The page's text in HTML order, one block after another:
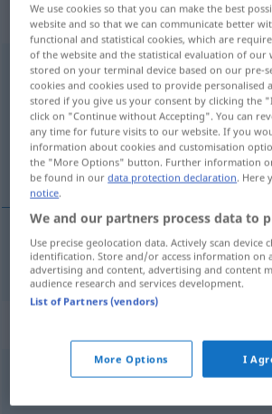
„unseriös“
unseriös
Overview of all translations
(For more details, click/tap on the
不严肃的
不严肃的[bù yánsùde] unseriös
We use cookies so that you can make the best
website and so that we can communicate better
functional and statistical cookies, which are
of the website and the statistical evaluation of our
stored on your terminal device based on our pre-
cookies and cookies used to provide personalised
stored if you give us your consent by clicking the
click on "Continue without Accepting". You can
any time for future visits to our website. If you
information about cookies and customisation
the "More Options" button. Further information
be found in ourdata protection declaration. Here
notice.
We and our partners process data to
Use precise geolocation data. Actively scan device
identification. Store and/or access information on
advertising and content, advertising and content
audience research and services development.
List of Partners (vendors)
More Options I